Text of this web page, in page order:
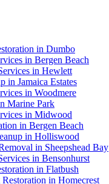
in Dumbo
in Bergen Beach
in Hewlett
in Jamaica Estates
in Woodmere
Marine Park
in Midwood
in Bergen Beach
in Holliswood
in Sheepshead Bay
in Bensonhurst
in Flatbush
in Homecrest